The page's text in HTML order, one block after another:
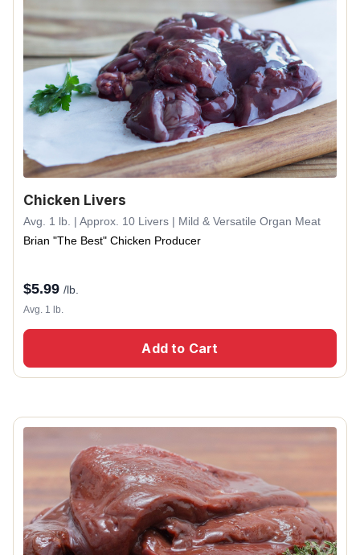
Chicken Livers
Avg. 1 lb. | Approx. 10 Livers | Mild & Versatile Organ Meat
Brian "The Best" Chicken Producer
$5.99 /lb.
Avg. 1 lb.
Add to Cart